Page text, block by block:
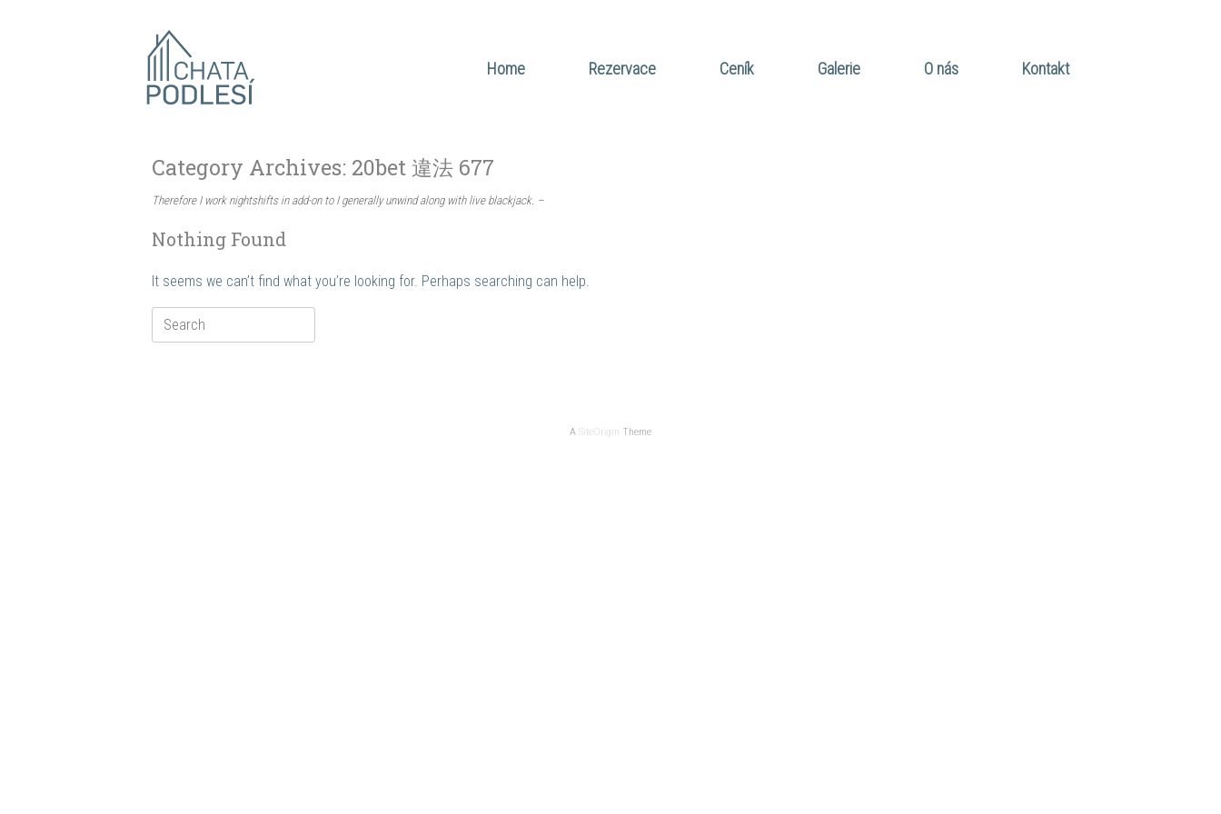
content
Home Rezervace Ceník Galerie O nás Kontakt
Category Archives: 20bet 違法 677
Therefore I work nightshifts in add-on to I generally unwind along with live blackjack. –
Nothing Found
It seems we can’t find what you’re looking for. Perhaps searching can help.
Search
for:
A SiteOrigin Theme